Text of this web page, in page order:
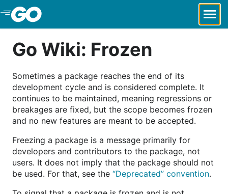
Skip to Main Content
Go Wiki: Frozen
Sometimes a package reaches the end of its
development cycle and is considered complete. It
continues to be maintained, meaning regressions or
breakages are fixed, but the scope becomes frozen
and no new features are meant to be accepted.
Freezing a package is a message primarily for
developers and contributors to the package, not
users. It does not imply that the package should not
be used. For that, see the “Deprecated” convention.